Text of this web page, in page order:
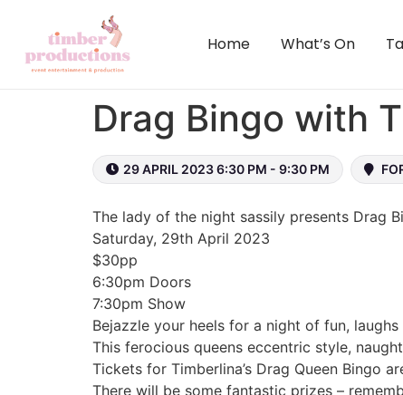
Home What’s On
Drag Bingo with
29 APRIL 2023 6:30 PM - 9:30 PM
The lady of the night sassily presents Drag
Saturday, 29th April 2023
$30pp
6:30pm Doors
7:30pm Show
Bejazzle your heels for a night of fun,
This ferocious queens eccentric style,
Tickets for Timberlina’s Drag Queen Bingo
There will be some fantastic prizes –